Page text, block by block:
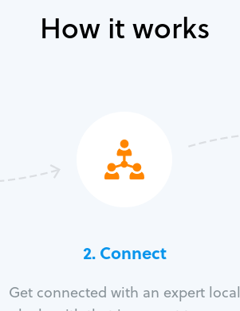
How it works
2. Connect
Get connected with an expert local